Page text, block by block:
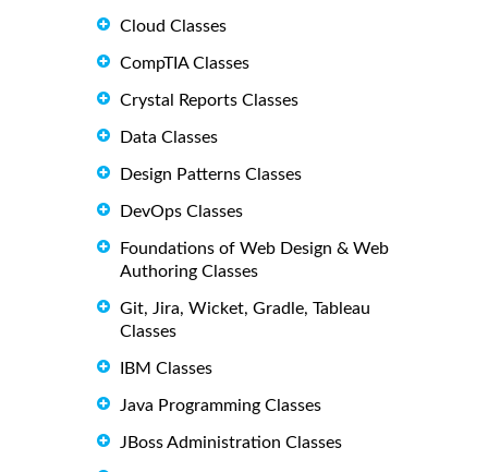
Cloud Classes
CompTIA Classes
Crystal Reports Classes
Data Classes
Design Patterns Classes
DevOps Classes
Foundations of Web Design & Web
Authoring Classes
Git, Jira, Wicket, Gradle, Tableau
Classes
IBM Classes
Java Programming Classes
JBoss Administration Classes